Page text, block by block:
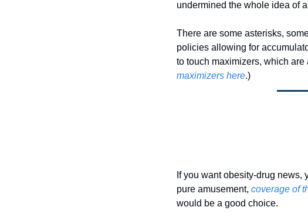
undermined the whole idea of
There are some asterisks,
policies allowing for
to touch maximizers, which
maximizers here.)
If you want obesity-drug news,
pure amusement, coverage of
would be a good choice.